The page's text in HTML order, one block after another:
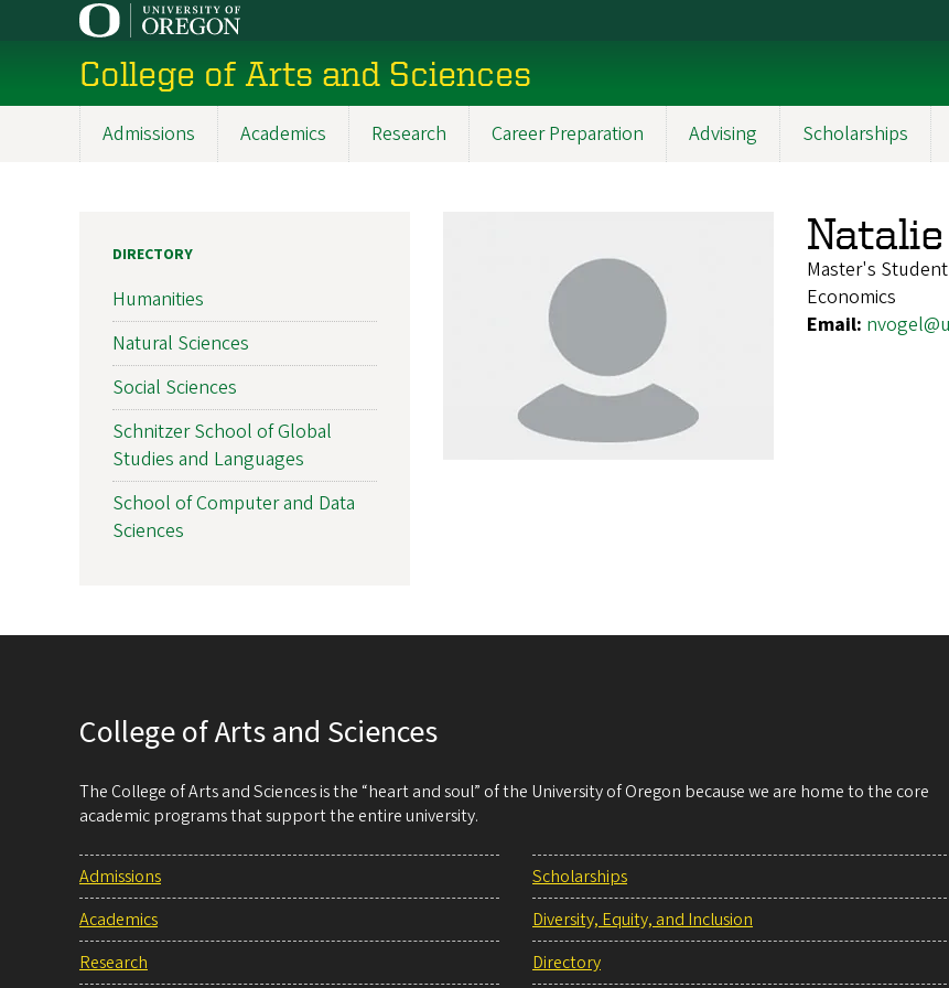
content
College of Arts and Sciences
Admissions Academics Research Career Preparation Advising Scholarships
Master's Student
Economics
Email:
DIRECTORY
Humanities
Natural Sciences
Social Sciences
Schnitzer School of Global
Studies and Languages
School of Computer and Data
Sciences
College of Arts and Sciences
The College of Arts and Sciences is the “heart and soul” of the University of Oregon because we are home to the core
academic programs that support the entire university.
Admissions
Academics
Research
Scholarships
Diversity, Equity, and Inclusion
Directory